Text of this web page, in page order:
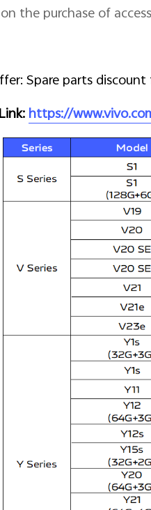
the purchase of
Spare parts
https://